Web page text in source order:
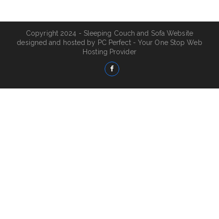
Copyright 2024 - Sleeping Couch and Sofa Website
designed and hosted by PC Perfect - Your One Stop Web
Hosting Provider